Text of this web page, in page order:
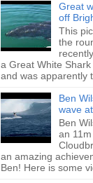
Great
off
This
the
a Great White
and was apparently
Ben
wave
Ben
an
an amazing
Ben! Here is some